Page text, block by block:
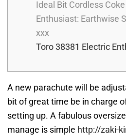
Ideal Bit Cordless Coke
Enthusiast: Earthwise
xxx
Toro 38381 Electric
A new parachute will be
bit of great time be in charge
setting up. A fabulous
manage is simple http://zaki-